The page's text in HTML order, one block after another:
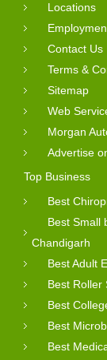
Locations
Contact Us
Terms &
Sitemap
Web
Morgan
Advertise
Top Business
Best
Best Small
Chandigarh
Best Adult
Best Roller
Best
Best
Best